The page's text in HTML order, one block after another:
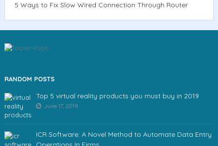
5 Ways to Fix Slow Wired Connection Through Router
RANDOM POSTS
Top 5 virtual reality products you must buy in 2019
June 17, 2019
ICR Software: A Novel Method to Automate Data Entry